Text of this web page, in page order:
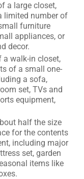
a large closet,
limited number of
furniture
appliances, or
decor.
a walk-in closet,
of a small one-
a sofa,
set, TVs and
equipment,
half the size
for the contents
including major
set, garden
items like